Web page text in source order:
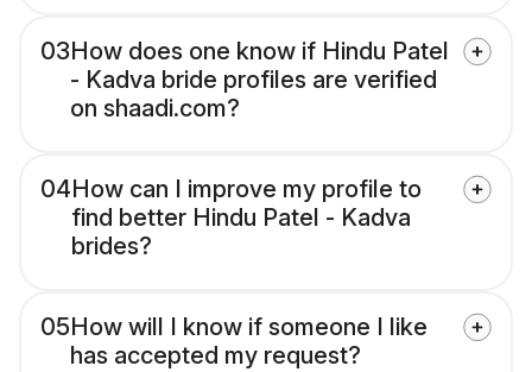
03How does one know if Hindu Patel
- Kadva bride profiles are verified
on shaadi.com?
04How can I improve my profile to
find better Hindu Patel - Kadva
brides?
05How will I know if someone I like
has accepted my request?